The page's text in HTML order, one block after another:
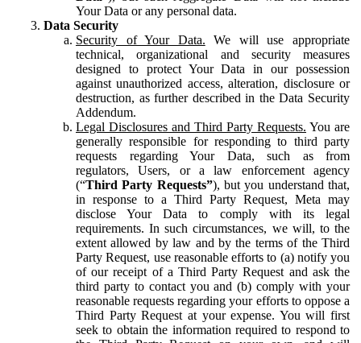
Your Data or any personal data.
Data Security
Security of Your Data. We will use appropriate
technical, organizational and security measures
designed to protect Your Data in our possession
against unauthorized access, alteration, disclosure or
destruction, as further described in the Data Security
Addendum.
Legal Disclosures and Third Party Requests. You are
generally responsible for responding to third party
requests regarding Your Data, such as from
regulators, Users, or a law enforcement agency
(“Third Party Requests”), but you understand that,
in response to a Third Party Request, Meta may
disclose Your Data to comply with its legal
requirements. In such circumstances, we will, to the
extent allowed by law and by the terms of the Third
Party Request, use reasonable efforts to (a) notify you
of our receipt of a Third Party Request and ask the
third party to contact you and (b) comply with your
reasonable requests regarding your efforts to oppose a
Third Party Request at your expense. You will first
seek to obtain the information required to respond to